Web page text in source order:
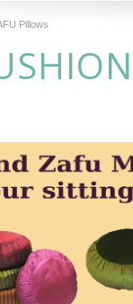
Pillows